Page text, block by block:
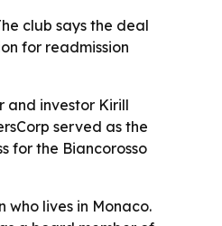
club says the deal
for readmission
and investor Kirill
served as the
for the Biancorosso
who lives in Monaco.